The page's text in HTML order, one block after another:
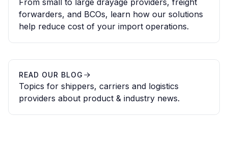
From small to large drayage providers, freight
forwarders, and BCOs, learn how our solutions
help reduce cost of your import operations.
READ OUR BLOG
Topics for shippers, carriers and logistics
providers about product & industry news.